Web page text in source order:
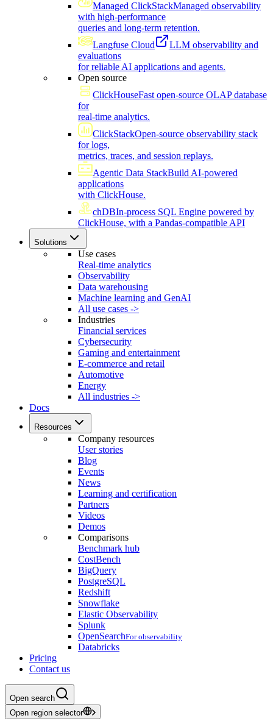
Managed ClickStackManaged observability
with high-performance
queries and long-term retention.
Langfuse Cloud
LLM observability and
evaluations
for reliable AI applications and agents.
Open source
ClickHouseFast open-source OLAP database
for
real-time analytics.
ClickStackOpen-source observability stack
for logs,
metrics, traces, and session replays.
Agentic Data StackBuild AI-powered
applications
with ClickHouse.
chDBIn-process SQL Engine powered by
ClickHouse, with a Pandas-compatible API
Solutions
Use cases
Real-time analytics
Observability
Data warehousing
Machine learning and GenAI
All use cases ->
Industries
Financial services
Cybersecurity
Gaming and entertainment
E-commerce and retail
Automotive
Energy
All industries ->
Docs
Resources
Company resources
User stories
Blog
Events
News
Learning and certification
Partners
Videos
Demos
Comparisons
Benchmark hub
CostBench
BigQuery
PostgreSQL
Redshift
Snowflake
Elastic Observability
Splunk
OpenSearchFor observability
Databricks
Pricing
Contact us
Open search
Open region selector